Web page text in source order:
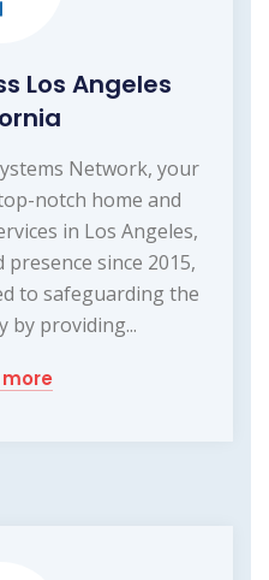
Los Angeles
Network, your
notch home and
in Los Angeles,
since 2015,
to safeguarding the
by providing...